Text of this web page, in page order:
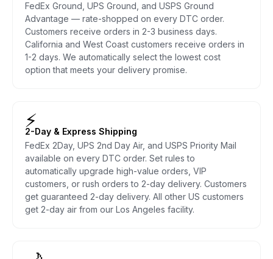
FedEx Ground, UPS Ground, and USPS Ground
Advantage — rate-shopped on every DTC order.
Customers receive orders in 2-3 business days.
California and West Coast customers receive orders in
1-2 days. We automatically select the lowest cost
option that meets your delivery promise.
⚡
2-Day & Express Shipping
FedEx 2Day, UPS 2nd Day Air, and USPS Priority Mail
available on every DTC order. Set rules to
automatically upgrade high-value orders, VIP
customers, or rush orders to 2-day delivery. Customers
get guaranteed 2-day delivery. All other US customers
get 2-day air from our Los Angeles facility.